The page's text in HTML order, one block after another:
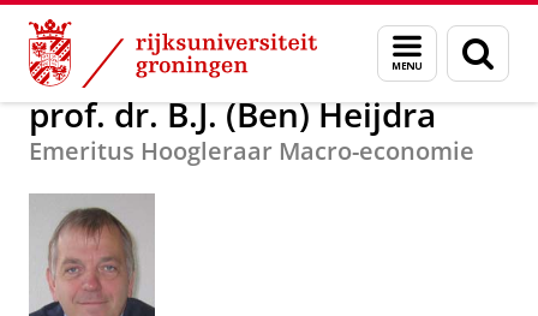
Skip
Content
Skip
Navigation
Menu
en
zoeken
Over ons prof. dr. B.J. (Ben) Heijdra
prof. dr. B.J. (Ben) Heijdra
Emeritus Hoogleraar Macro-economie